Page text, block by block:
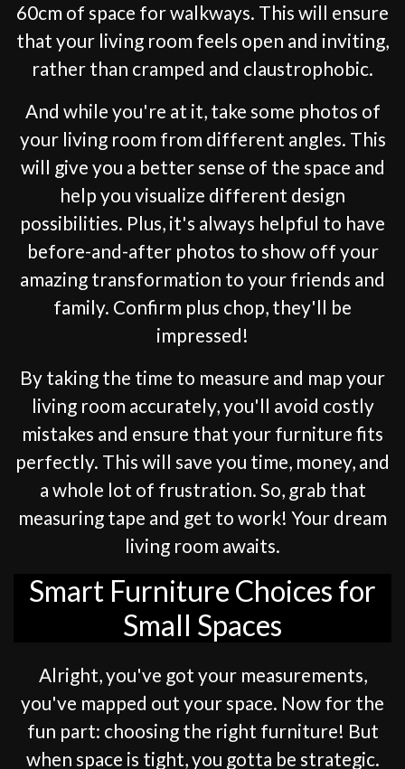
60cm of space for walkways. This will ensure
that your living room feels open and inviting,
rather than cramped and claustrophobic.
And while you're at it, take some photos of
your living room from different angles. This
will give you a better sense of the space and
help you visualize different design
possibilities. Plus, it's always helpful to have
before-and-after photos to show off your
amazing transformation to your friends and
family. Confirm plus chop, they'll be
impressed!
By taking the time to measure and map your
living room accurately, you'll avoid costly
mistakes and ensure that your furniture fits
perfectly. This will save you time, money, and
a whole lot of frustration. So, grab that
measuring tape and get to work! Your dream
living room awaits.
Smart Furniture Choices for
Small Spaces
Alright, you've got your measurements,
you've mapped out your space. Now for the
fun part: choosing the right furniture! But
when space is tight, you gotta be strategic.